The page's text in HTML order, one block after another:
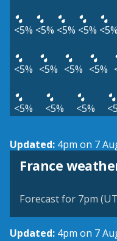
<5% <5% <5% <5% <5%
<5% <5% <5% <5%
<5% <5% <5%
Updated: 4pm on 7
France
Forecast for 7pm
Updated: 4pm on 7